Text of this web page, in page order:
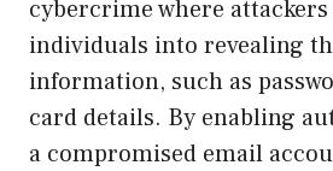
cybercrime where
individuals into revealing
information, such as
card details. By enabling
a compromised email